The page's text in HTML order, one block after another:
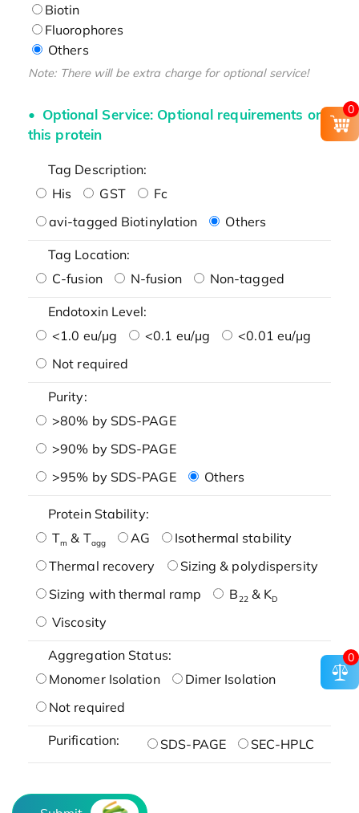
Biotin
Fluorophores
Others
Note: There will be extra charge for optional service!
Optional Service: Optional requirements on
this protein
Tag Description:
His
GST
Fc
avi-tagged Biotinylation
Others
Tag Location:
C-fusion
N-fusion Non-tagged
Endotoxin Level:
<1.0 eu/μg
<0.1 eu/μg
<0.01 eu/μg
Not required
Purity:
>80% by SDS-PAGE
>90% by SDS-PAGE
>95% by SDS-PAGE
Others
Protein Stability:
Tm & Tagg AG
Isothermal stability
Thermal recovery
Sizing & polydispersity
Sizing with thermal ramp
B22& KD
Viscosity
Aggregation Status:
Monomer Isolation
Dimer Isolation
Not required
Purification: SDS-PAGE SEC-HPLC
0
0